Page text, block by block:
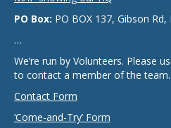
PO Box: PO BOX 137, Gibson
…
We’re run by Volunteers. Please
to contact a member of the
Contact Form
‘Come-and-Try’ Form